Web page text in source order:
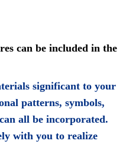
can be included in the
significant to your
patterns, symbols,
all be incorporated.
with you to realize